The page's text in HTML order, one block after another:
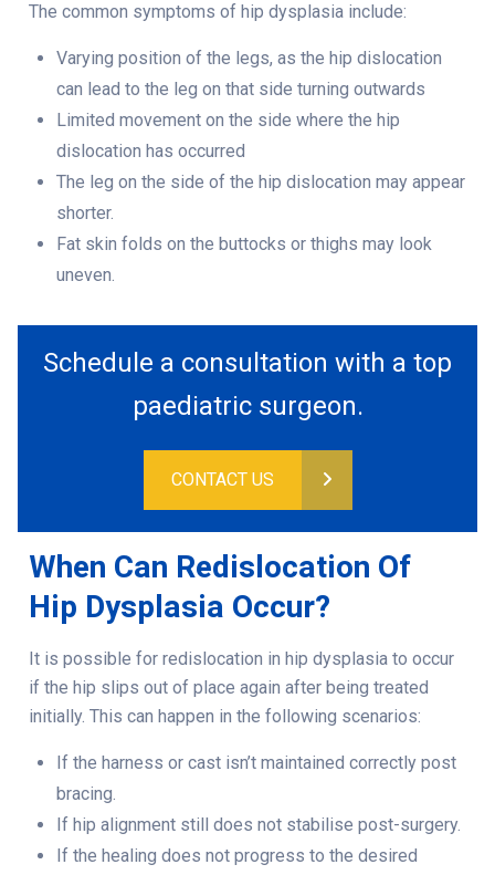
The common symptoms of hip dysplasia include:
Varying position of the legs, as the hip dislocation
can lead to the leg on that side turning outwards
Limited movement on the side where the hip
dislocation has occurred
The leg on the side of the hip dislocation may appear
shorter.
Fat skin folds on the buttocks or thighs may look
uneven.
Schedule a consultation with a top
paediatric surgeon.
CONTACT US
When Can Redislocation Of
Hip Dysplasia Occur?
It is possible for redislocation in hip dysplasia to occur
if the hip slips out of place again after being treated
initially. This can happen in the following scenarios:
If the harness or cast isn’t maintained correctly post
bracing.
If hip alignment still does not stabilise post-surgery.
If the healing does not progress to the desired